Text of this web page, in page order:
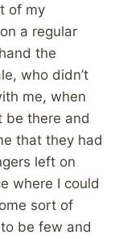
of my
a regular
the
who didn’t
me, when
be there and
that they had
left on
where I could
sort of
be few and